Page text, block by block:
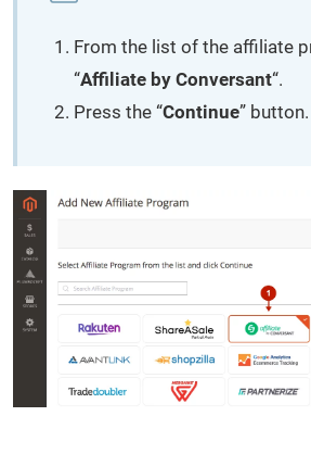
From the list of the affiliate
“Affiliate by Conversant“.
Press the “Continue” button.